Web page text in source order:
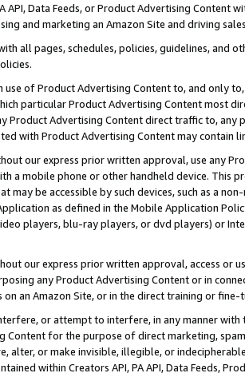
API, Data Feeds, or Product Advertising
and marketing an Amazon Site and driving
all pages, schedules, policies, guidelines, and
use of Product Advertising Content to, and only
particular Product Advertising Content most
Product Advertising Content direct traffic to,
with Product Advertising Content may contain
our express prior written approval, use any
a mobile phone or other handheld device. This
may be accessible by such devices, such as a
as defined in the Mobile Application
players, blu-ray players, or dvd players) or
our express prior written approval, access or
any Product Advertising Content or in
an Amazon Site, or in the direct training or
or attempt to interfere, in any manner
Content for the purpose of direct marketing,
alter, or make invisible, illegible, or
within Creators API, PA API, Data Feeds,